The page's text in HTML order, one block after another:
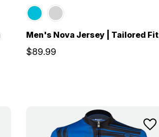
Men's Nova Jersey | Tailored Fit
$89.99